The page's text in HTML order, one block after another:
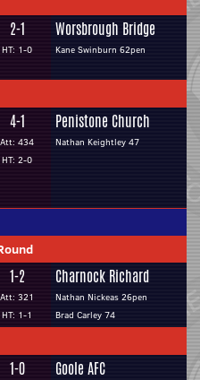
2-1
HT: 1-0
Worsbrough Bridge
Kane Swinburn 62pen
4-1
Att: 434
HT: 2-0
Penistone Church
Nathan Keightley 47
1-2
Att: 321
HT: 1-1
Charnock Richard
Nathan Nickeas 26pen
Brad Carley 74
1-0 Goole AFC